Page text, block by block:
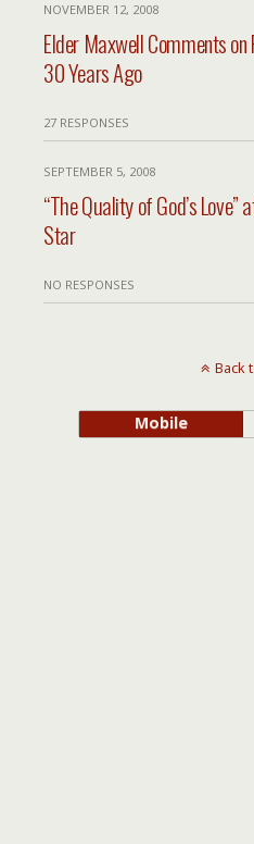
NOVEMBER 12, 2008
Elder Maxwell Comments
30 Years Ago
27 RESPONSES
SEPTEMBER 5, 2008
“The Quality of God’s Love”
Star
NO RESPONSES
Back
Mobile